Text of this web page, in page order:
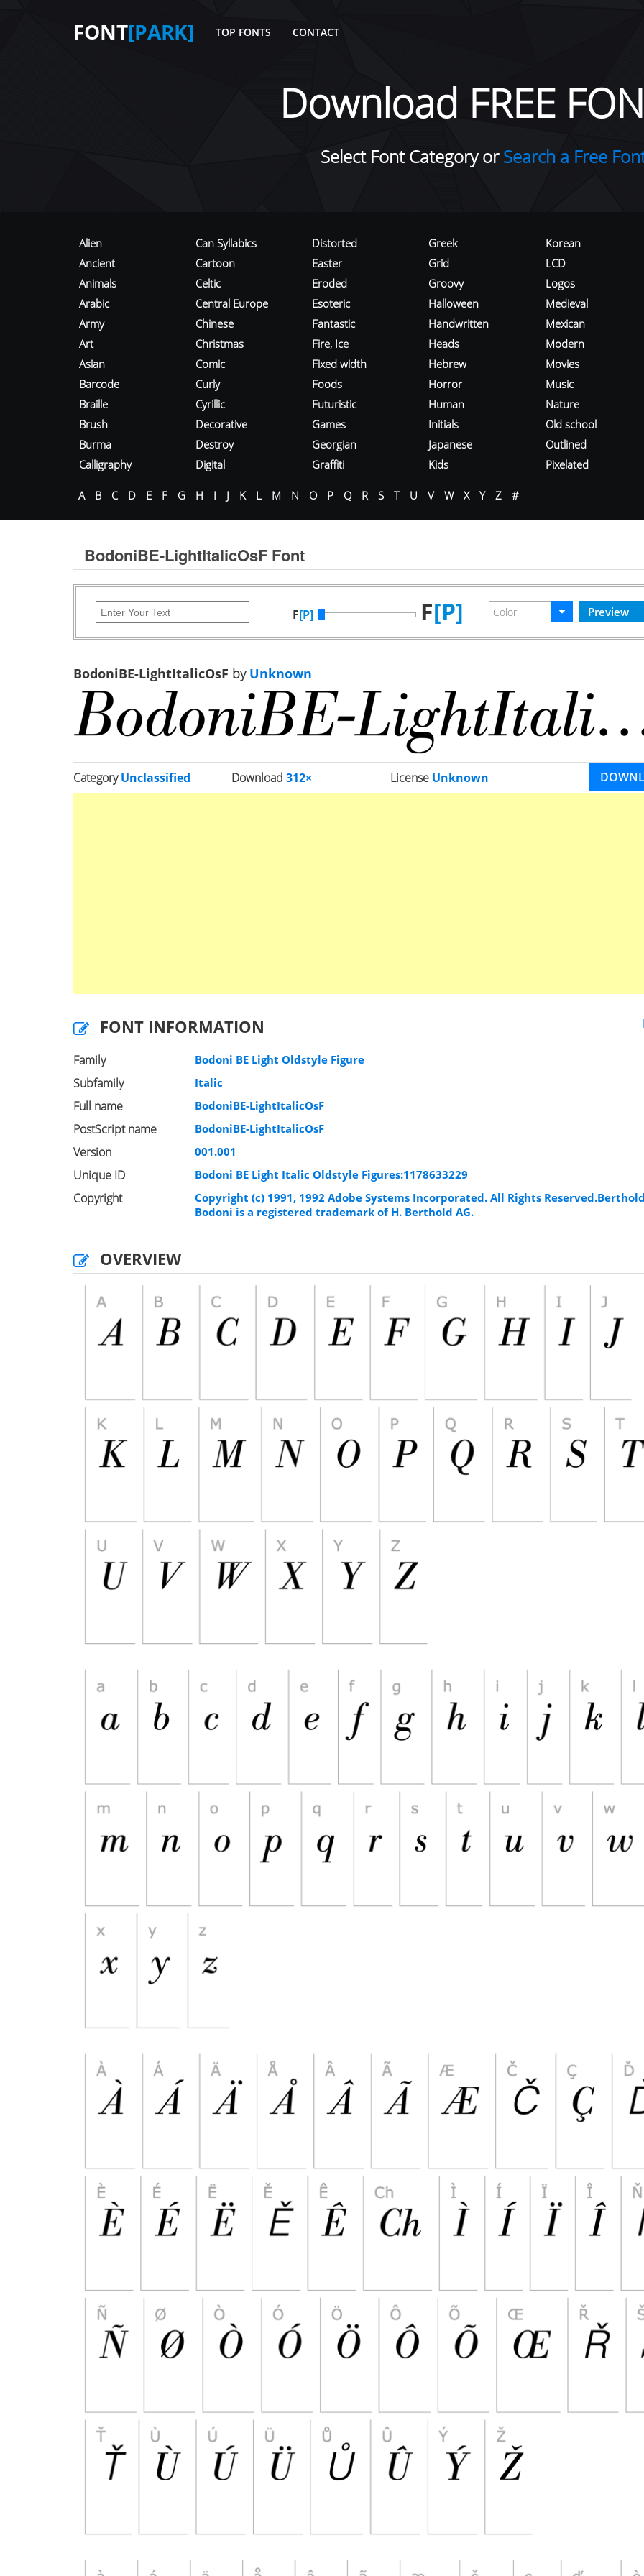
FONT[PARK] TOP FONTS CONTACT
Download FREE
Select Font Category orSearch a Free
Alien
Ancient
Animals
Arabic
Army
Art
Asian
Barcode
Braille
Brush
Burma
Calligraphy
Can Syllabics
Cartoon
Celtic
Central Europe
Chinese
Christmas
Comic
Curly
Cyrillic
Decorative
Destroy
Digital
Distorted
Easter
Eroded
Esoteric
Fantastic
Fire, Ice
Fixed width
Foods
Futuristic
Games
Georgian
Graffiti
Greek
Grid
Groovy
Halloween
Handwritten
Heads
Hebrew
Horror
Human
Initials
Japanese
Kids
Korean
LCD
Logos
Medieval
Mexican
Modern
Movies
Music
Nature
Old school
Outlined
Pixelated
A B C D E F G H I J K L M N O P Q R S T U V W X Y Z #
BodoniBE-LightItalicOsF Font
F[P] F[P]
BodoniBE-LightItalicOsF byUnknown
CategoryUnclassified Download312× License Unknown
FONT INFORMATION
Family Bodoni BE Light Oldstyle Figure
Subfamily Italic
Full name BodoniBE-LightItalicOsF
PostScript name BodoniBE-LightItalicOsF
Version 001.001
Unique ID Bodoni BE Light Italic Oldstyle Figures:1178633229
Copyright
Copyright (c) 1991, 1992 Adobe Systems Incorporated. All Rights
Bodoni is a registered trademark of H. Berthold AG.
OVERVIEW